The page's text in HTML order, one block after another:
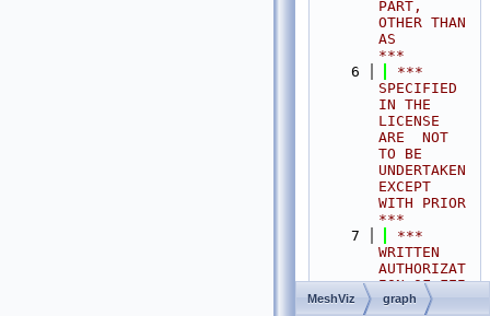
PART,
OTHER THAN
AS
***
    6
***
SPECIFIED
IN THE
LICENSE
ARE  NOT
TO BE
UNDERTAKEN
EXCEPT
WITH PRIOR
***
    7
***
WRITTEN
AUTHORIZAT
ION OF FEI
S.A.S.
MeshViz graph